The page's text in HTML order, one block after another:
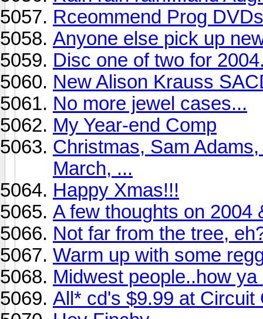
Rceommend Prog
Anyone else pick up
Disc one of two for
New Alison Krauss
No more jewel cases...
My Year-end Comp
Christmas, Sam
March, ...
Happy Xmas!!!
A few thoughts on 2004
Not far from the tree,
Warm up with some
Midwest people..how ya
All* cd's $9.99 at Circuit